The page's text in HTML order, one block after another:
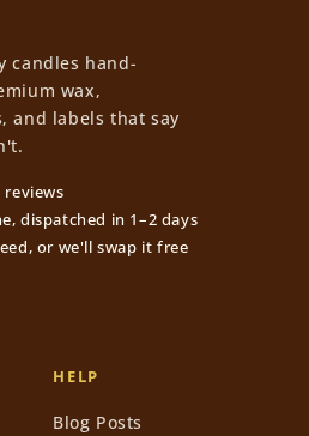
candles hand-
wax,
and labels that say
dispatched in 1–2 days
or we'll swap it free
HELP
Blog Posts